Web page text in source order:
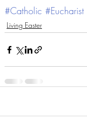
#Catholic #Eucharist
Living Easter